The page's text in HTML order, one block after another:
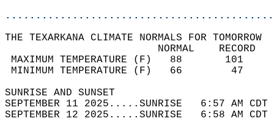
THE TEXARKANA CLIMATE NORMALS FOR TOMORROW
MAXIMUM TEMPERATURE
MINIMUM TEMPERATURE
SUNRISE
SEPTEMBER 11 2025.....SUNRISE   6:57
SEPTEMBER 12 2025.....SUNRISE   6:58